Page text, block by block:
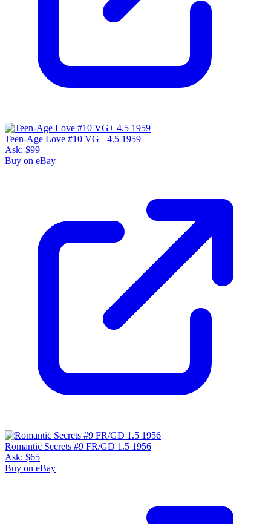
Teen-Age Love #10 VG+ 4.5 1959
Ask: $99
Buy on eBay
Romantic Secrets #9 FR/GD 1.5 1956
Ask: $65
Buy on eBay